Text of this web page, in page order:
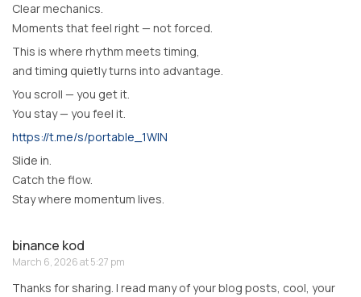
Clear mechanics.
Moments that feel right — not forced.
This is where rhythm meets timing,
and timing quietly turns into advantage.
You scroll — you get it.
You stay — you feel it.
https://t.me/s/portable_1WIN
Slide in.
Catch the flow.
Stay where momentum lives.
binance kod
March 6, 2026 at 5:27 pm
Thanks for sharing. I read many of your blog posts, cool, your